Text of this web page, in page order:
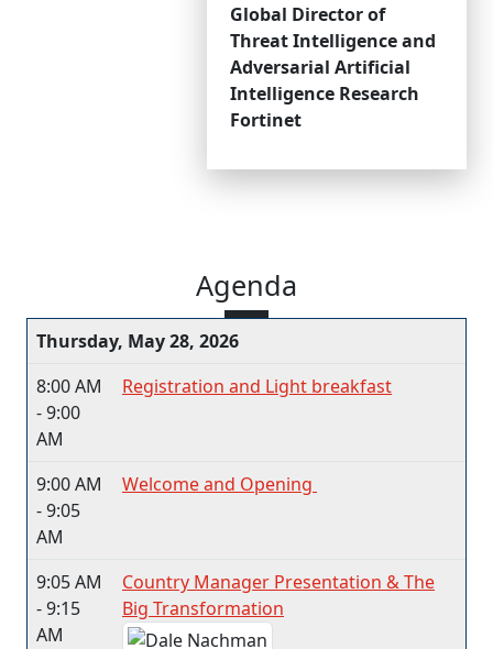
Global Director of
Threat Intelligence and
Adversarial Artificial
Intelligence Research
Fortinet
Agenda
Thursday, May 28, 2026
8:00 AM
- 9:00
AM
Registration and Light breakfast​
9:00 AM
- 9:05
AM
Welcome and Opening ​
9:05 AM
- 9:15
AM
Country Manager Presentation & The
Big Transformation​